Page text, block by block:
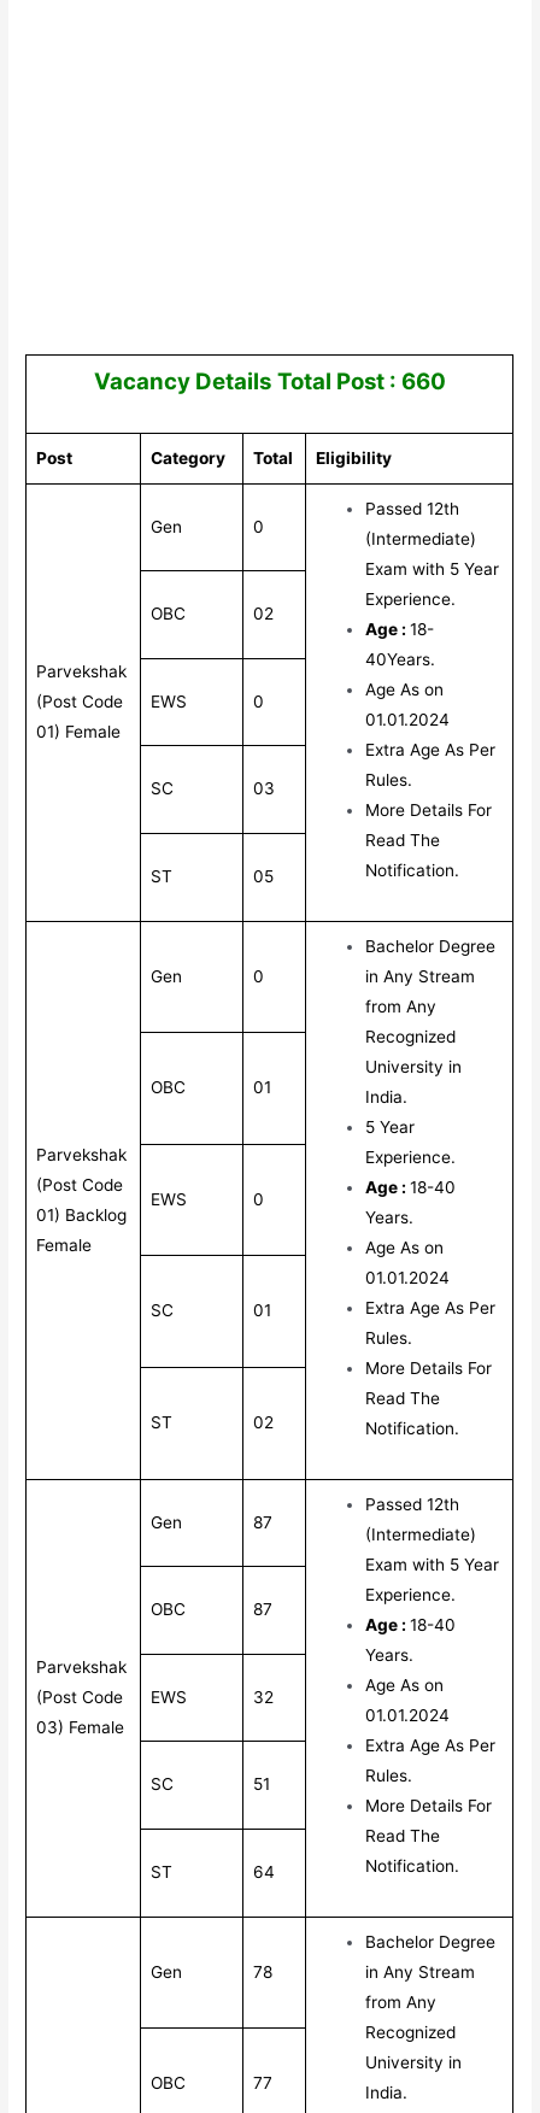
Vacancy Details Total Post : 660
Post Category Total Eligibility
Parvekshak
(Post Code
01) Female
Gen 0
Passed 12th
(Intermediate)
Exam with 5 Year
Experience.
Age :18-
40Years.
Age As on
01.01.2024
Extra Age As Per
Rules.
More Details For
Read The
Notification.
OBC 02
EWS 0
SC 03
ST 05
Parvekshak
(Post Code
01) Backlog
Female
Gen 0
Bachelor Degree
in Any Stream
from Any
Recognized
University in
India.
5 Year
Experience.
Age :18-40
Years.
Age As on
01.01.2024
Extra Age As Per
Rules.
More Details For
Read The
Notification.
OBC 01
EWS 0
SC 01
ST 02
Parvekshak
(Post Code
03) Female
Gen 87
Passed 12th
(Intermediate)
Exam with 5 Year
Experience.
Age :18-40
Years.
Age As on
01.01.2024
Extra Age As Per
Rules.
More Details For
Read The
Notification.
OBC 87
EWS 32
SC 51
ST 64
Gen 78
Bachelor Degree
in Any Stream
from Any
Recognized
University in
India.
OBC 77